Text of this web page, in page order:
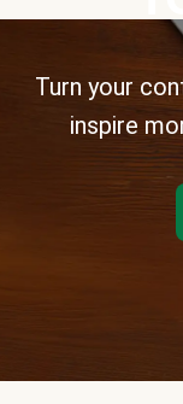
Turn your
inspire